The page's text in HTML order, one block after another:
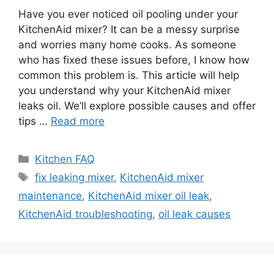
Have you ever noticed oil pooling under your
KitchenAid mixer? It can be a messy surprise
and worries many home cooks. As someone
who has fixed these issues before, I know how
common this problem is. This article will help
you understand why your KitchenAid mixer
leaks oil. We’ll explore possible causes and offer
tips … Read more
Categories
Kitchen FAQ
Tags
fix leaking mixer, KitchenAid mixer
maintenance, KitchenAid mixer oil leak,
KitchenAid troubleshooting, oil leak causes